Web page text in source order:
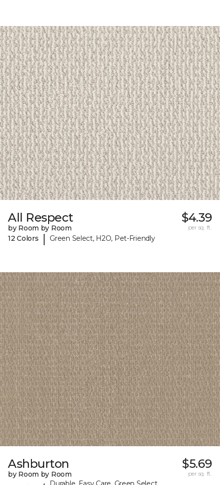
All Respect
by Room by Room
12 Colors
| Green Select, H2O, Pet-Friendly
$4.39
per sq. ft.
Ashburton
by Room by Room
$5.69
per sq. ft.